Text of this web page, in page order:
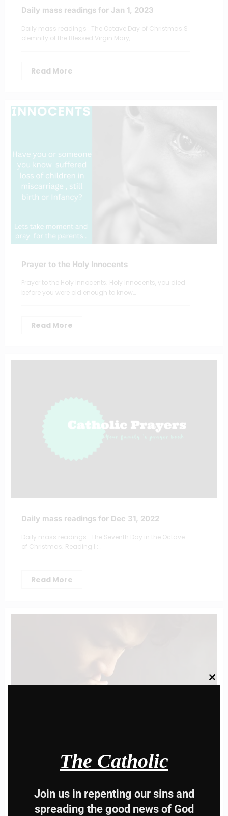
Daily mass readings for Jan 1, 2023
Daily mass readings : The Octave Day of Christmas S
olemnity of the Blessed Virgin Mary,…
Read More
Prayer to the Holy Innocents
Prayer to the Holy Innocents; Holy Innocents, you died
before you were old enough to know…
Read More
Daily mass readings for Dec 31, 2022
Daily mass readings : The Seventh Day in the Octave
of Christmas; Reading I :…
Read More
Personal Prayer
Personal Prayer; Dear Jesus, I pray for you and everyon
e in heaven, I hope that…
this
The Catholic
Join us in repenting our sins and
spreading the good news of God